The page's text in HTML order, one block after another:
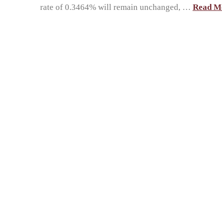
rate of 0.3464% will remain unchanged, … Read